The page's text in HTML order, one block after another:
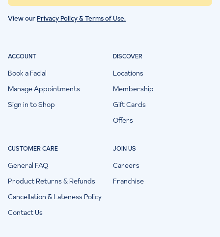
View ourPrivacy Policy & Terms of Use.
ACCOUNT
Book a Facial
Manage Appointments
Sign in to Shop
DISCOVER
Locations
Membership
Gift Cards
Offers
CUSTOMER CARE
General FAQ
Product Returns & Refunds
Cancellation & Lateness Policy
Contact Us
JOIN US
Careers
Franchise